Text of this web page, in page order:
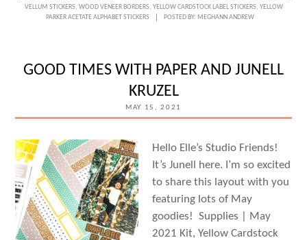
IN
MICHELLE
FLYNN
VELLUM STICKERS, WOOD VENEER BORDERS, YELLOW CARDSTOCK LABEL STICKERS, YELLOW
PARKER ACETATE ALPHABET STICKERS
POSTED BY: MEGHANN ANDREW
GOOD TIMES WITH PAPER AND JUNELL
KRUZEL
MAY 15, 2021
Hello Elle’s Studio Friends!
It’s Junell here. I’m so excited
to share this layout with you
featuring lots of May
goodies! Supplies | May
2021 Kit, Yellow Cardstock